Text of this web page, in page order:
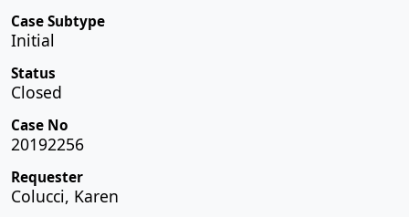
Case Subtype
Initial
Status
Closed
Case No
20192256
Requester
Colucci, Karen